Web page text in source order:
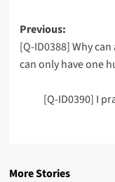
Post
Previous:
[Q-ID0388] Why
can only have one
[Q-ID0390] I
More Stories